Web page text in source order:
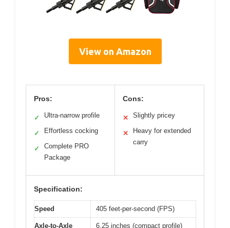
View on Amazon
Pros:
✓ Ultra-narrow profile
✓ Effortless cocking
✓
Complete PRO
Package
Cons:
✕ Slightly pricey
✕
Heavy for extended
carry
Specification:
Speed 405 feet-per-second (FPS)
Axle-to-Axle
6.25 inches (compact profile)